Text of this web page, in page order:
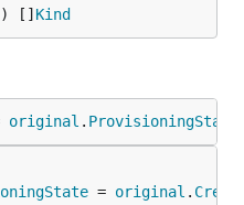
[] Kind
original . ProvisioningState
= original .